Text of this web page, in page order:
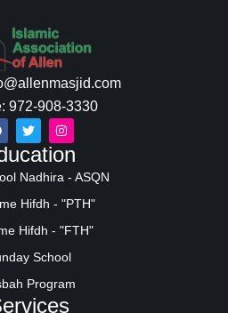
972-908-3330
Nadhira - ASQN
Hifdh - "PTH"
Hifdh - "FTH"
School
Program